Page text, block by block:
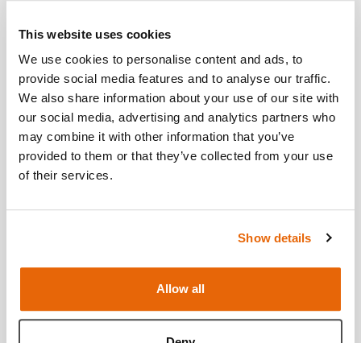
This website uses cookies
We use cookies to personalise content and ads, to
provide social media features and to analyse our traffic.
We also share information about your use of our site with
our social media, advertising and analytics partners who
may combine it with other information that you’ve
provided to them or that they’ve collected from your use
of their services.
Show details
Allow all
City / Town
Country (Optional)
Additional Information(Optional)